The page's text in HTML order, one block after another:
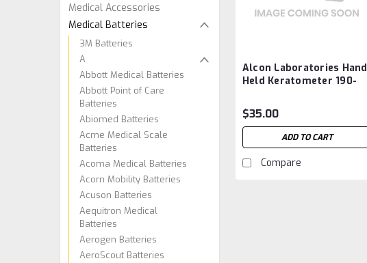
Medical Accessories
Medical Batteries
3M Batteries
A
Abbott Medical Batteries
Abbott Point of Care
Batteries
Abiomed Batteries
Acme Medical Scale
Batteries
Acoma Medical Batteries
Acorn Mobility Batteries
Acuson Batteries
Aequitron Medical
Batteries
Aerogen Batteries
AeroScout Batteries
Alcon Laboratories Hand
Held Keratometer 190-
Aftermarket
$35.00
ADD TO CART
Compare